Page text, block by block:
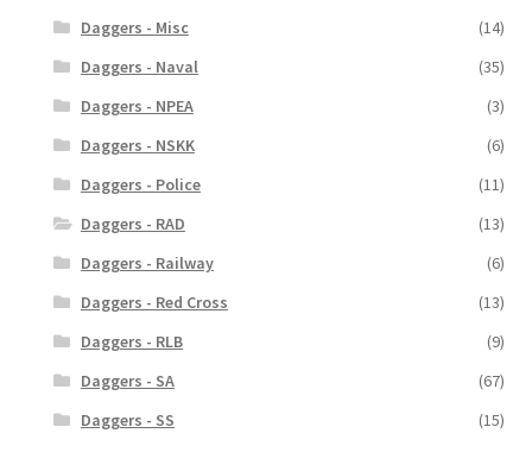
Daggers - Misc
(14)
Daggers - Naval
(35)
Daggers - NPEA
(3)
Daggers - NSKK
(6)
Daggers - Police
(11)
Daggers - RAD
(13)
Daggers - Railway
(6)
Daggers - Red Cross
(13)
Daggers - RLB
(9)
Daggers - SA
(67)
Daggers - SS
(15)